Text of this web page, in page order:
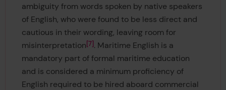
ambiguity from words spoken by native speakers
of English, who were found to be less direct and
cautious in their wording, leaving room for
misinterpretation 7 . Maritime English is a
mandatory part of formal maritime education
and is considered a minimum proficiency of
English required to be hired aboard commercial